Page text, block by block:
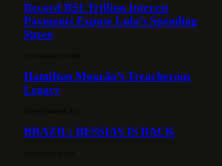
Record R$1 Trillion Interest
Payments Expose Lula’s Spending
Spree
Hamilton Mourão’s Treacherous
Legacy
BRAZIL: BESSIAS IS BACK